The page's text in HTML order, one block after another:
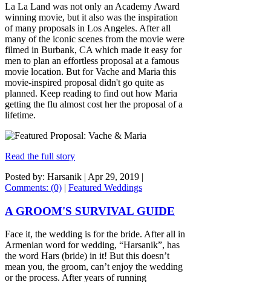
La La Land was not only an Academy Award
winning movie, but it also was the inspiration
of many proposals in Los Angeles. After all
many of the iconic scenes from the movie were
filmed in Burbank, CA which made it easy for
men to plan an effortless proposal at a famous
movie location. But for Vache and Maria this
movie-inspired proposal didn't go quite as
planned. Keep reading to find out how Maria
getting the flu almost cost her the proposal of a
lifetime.
Read the full story
Posted by: Harsanik | Apr 29, 2019 |
Comments: (0) | Featured Weddings
A GROOM'S SURVIVAL GUIDE
Face it, the wedding is for the bride. After all in
Armenian word for wedding, “Harsanik”, has
the word Hars (bride) in it! But this doesn’t
mean you, the groom, can’t enjoy the wedding
or the process. After years of running